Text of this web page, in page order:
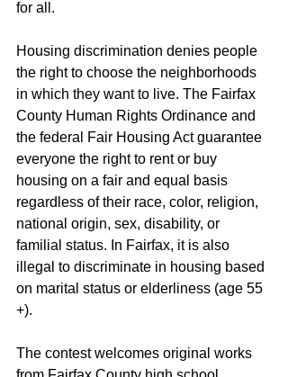
for all.
Housing discrimination denies people
the right to choose the neighborhoods
in which they want to live. The Fairfax
County Human Rights Ordinance and
the federal Fair Housing Act guarantee
everyone the right to rent or buy
housing on a fair and equal basis
regardless of their race, color, religion,
national origin, sex, disability, or
familial status. In Fairfax, it is also
illegal to discriminate in housing based
on marital status or elderliness (age 55
+).
The contest welcomes original works